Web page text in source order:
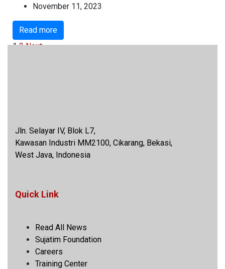
November 11, 2023
Read more
1 2 Next
Jln. Selayar IV, Blok L7,
Kawasan Industri MM2100, Cikarang, Bekasi,
West Java, Indonesia
Quick Link
Read All News
Sujatim Foundation
Careers
Training Center